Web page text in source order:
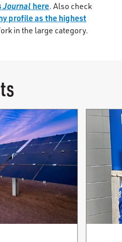
Journal here. Also check
profile as the highest
in the large category.